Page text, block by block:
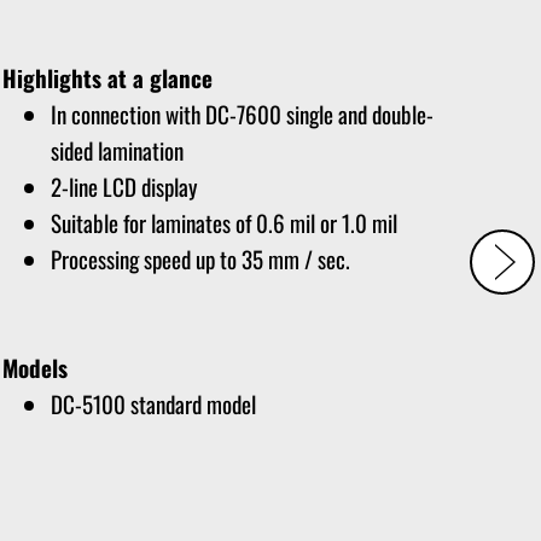
Highlights at a glance
In connection with DC-7600 single and double-
sided lamination
2-line LCD display
Suitable for laminates of 0.6 mil or 1.0 mil
Processing speed up to 35 mm / sec.
Models
DC-5100 standard model